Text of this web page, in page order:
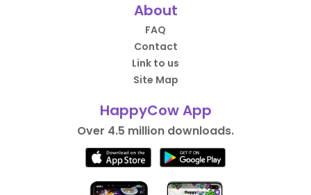
About
FAQ
Contact
Link to us
Site Map
HappyCow App
Over 4.5 million downloads.